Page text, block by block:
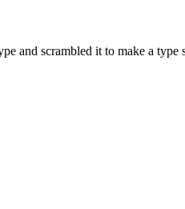
and scrambled it to make a type